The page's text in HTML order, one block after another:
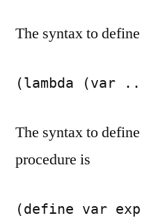
The syntax to
(lambda (var
The syntax to
procedure is
(define var